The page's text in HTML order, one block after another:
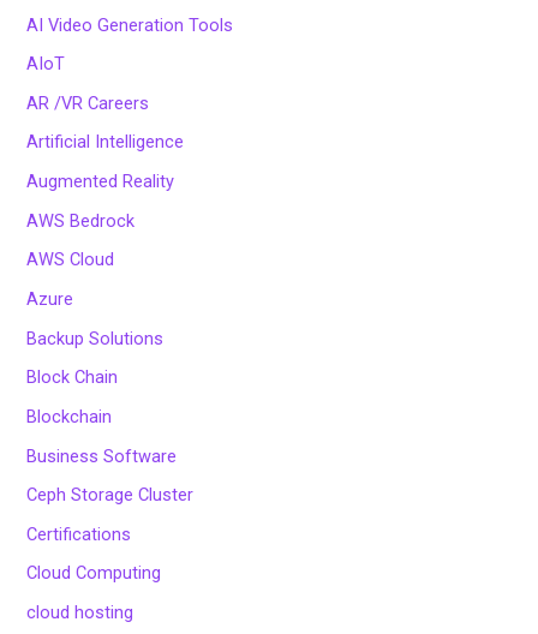
AI Video Generation Tools
AIoT
AR /VR Careers
Artificial Intelligence
Augmented Reality
AWS Bedrock
AWS Cloud
Azure
Backup Solutions
Block Chain
Blockchain
Business Software
Ceph Storage Cluster
Certifications
Cloud Computing
cloud hosting